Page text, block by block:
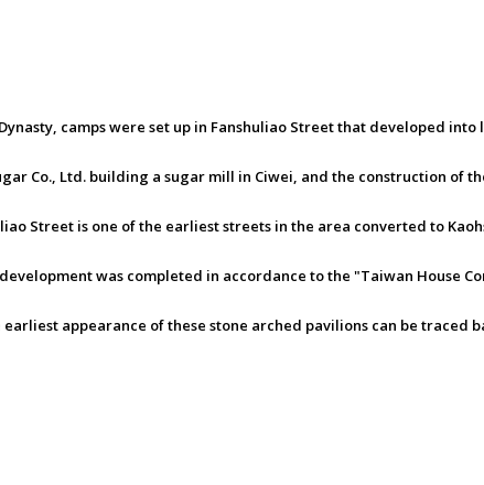
camps were set up in Fanshuliao Street that developed
Co., Ltd. building a sugar mill in Ciwei, and the construction of
Street is one of the earliest streets in the area converted to
was completed in accordance to the "Taiwan House
appearance of these stone arched pavilions can be traced